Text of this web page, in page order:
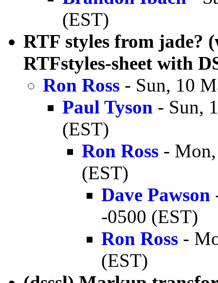
(EST)
RTF styles from jade?
RTFstyles-sheet with
Ron Ross - Sun, 10
Paul Tyson - Sun,
(EST)
Ron Ross -
(EST)
Dave Pawson
-0500 (EST)
Ron Ross -
(EST)